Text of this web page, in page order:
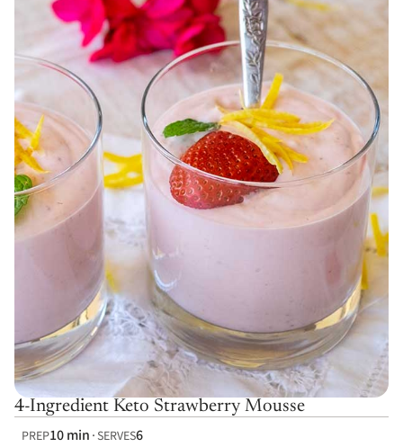
4-Ingredient Keto Strawberry Mousse
PREP10 min SERVES6